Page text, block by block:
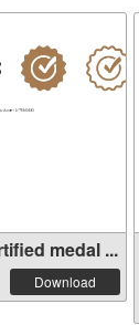
medal ...
Download